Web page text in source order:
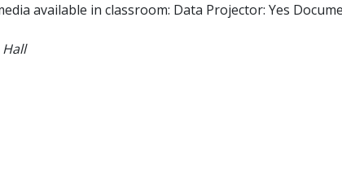
available in classroom: Data Projector: Yes